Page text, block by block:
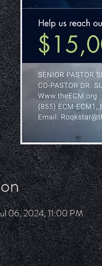
06, 2024, 11:00 PM